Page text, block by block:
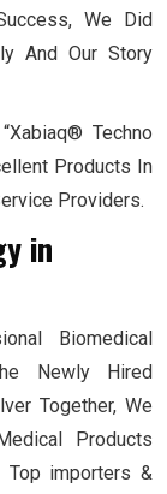
We Did
And Our Story
Techno
Products In
Providers.
in
Biomedical
Newly Hired
Together, We
Products
Top importers &